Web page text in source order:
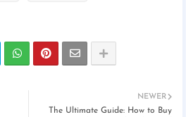
NEWER
The Ultimate Guide: How to Buy